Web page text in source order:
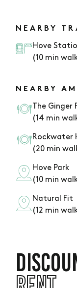
NEARBY
Hove
(10 min
NEARBY
The Ginger
(14 min
Rockwater
(20 min
Hove Park
(10 min
Natural Fit
(12 min